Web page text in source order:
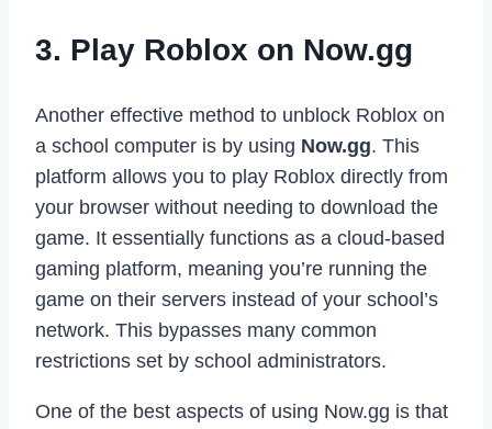
3. Play Roblox on Now.gg
Another effective method to unblock Roblox on
a school computer is by using Now.gg. This
platform allows you to play Roblox directly from
your browser without needing to download the
game. It essentially functions as a cloud-based
gaming platform, meaning you’re running the
game on their servers instead of your school’s
network. This bypasses many common
restrictions set by school administrators.
One of the best aspects of using Now.gg is that